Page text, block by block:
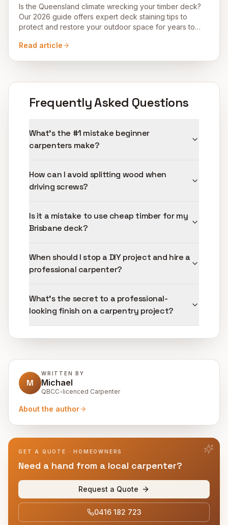
Is the Queensland climate wrecking your timber deck?
Our 2026 guide offers expert deck staining tips to
protect and restore your outdoor space for years to
Read article
Frequently Asked Questions
What's the #1 mistake beginner
carpenters make?
How can I avoid splitting wood when
driving screws?
Is it a mistake to use cheap timber for my
Brisbane deck?
When should I stop a DIY project and hire a
professional carpenter?
What's the secret to a professional-
looking finish on a carpentry project?
M
WRITTEN BY
Michael
QBCC-licenced Carpenter
About the author
GET A QUOTE · HOMEOWNERS
Need a hand from a local carpenter?
Request a Quote
0416 182 723